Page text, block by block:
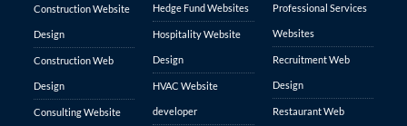
Construction Website
Design
Construction Web
Design
Consulting Website
Hedge Fund Websites
Hospitality Website
Design
HVAC Website
developer
Professional Services
Websites
Recruitment Web
Design
Restaurant Web